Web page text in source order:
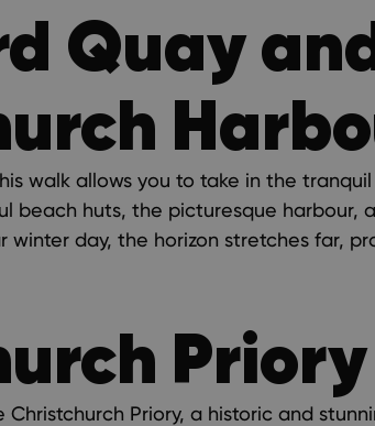
Quay
walk allows you to take in the
beach huts, the picturesque
winter day, the horizon stretches far,
Priory, a historic and